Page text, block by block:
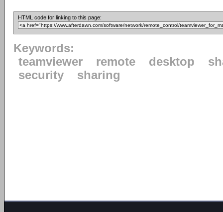
HTML code for linking to this page:
Keywords:
teamviewer
remote desktop
security
sharing